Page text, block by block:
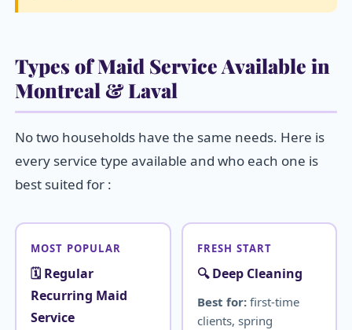
Types of Maid Service Available in
Montreal & Laval
No two households have the same needs. Here is
every service type available and who each one is
best suited for :
MOST POPULAR
🗓️ Regular
Recurring Maid
Service
FRESH START
🔍 Deep Cleaning
Best for:first-time
clients, spring